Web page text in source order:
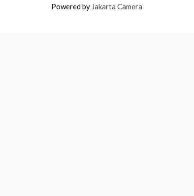
Powered by Jakarta Camera